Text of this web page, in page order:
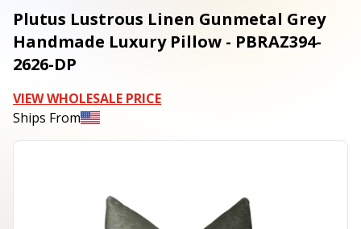
Plutus Lustrous Linen Gunmetal Grey
Handmade Luxury Pillow - PBRAZ394-
2626-DP
VIEW WHOLESALE PRICE
Ships From